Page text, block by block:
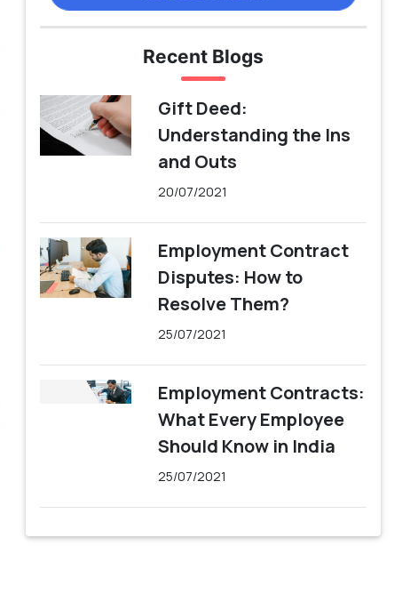
Recent Blogs
Gift Deed:
Understanding the Ins
and Outs
20/07/2021
Employment Contract
Disputes: How to
Resolve Them?
25/07/2021
Employment Contracts:
What Every Employee
Should Know in India
25/07/2021